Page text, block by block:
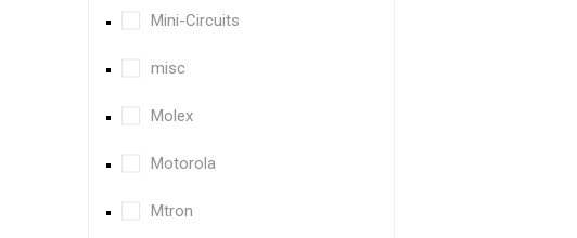
Mini-Circuits
misc
Molex
Motorola
Mtron